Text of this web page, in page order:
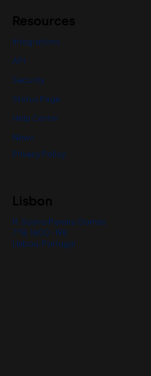
R. Soeiro Pereira Gomes
7ºB, 1600-198
Lisboa, Portugal
Privacy Policy
Integrations
API
Security
Status Page
Help Center
News